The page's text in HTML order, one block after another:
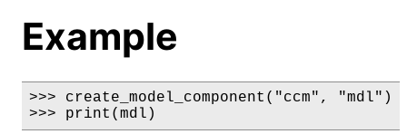
Example
>>> create_model_component("ccm", "mdl")
>>> print(mdl)